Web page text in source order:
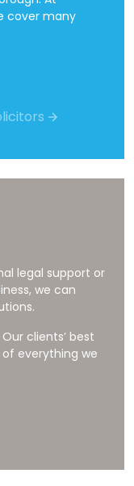
cover many
legal support or
we can
clients’ best
everything we